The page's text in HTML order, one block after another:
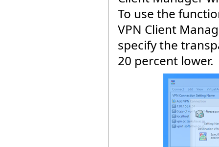
To use the
VPN Client
specify the
20 percent lower.